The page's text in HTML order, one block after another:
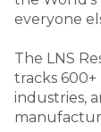
everyone
The LNS
tracks 600+
industries,